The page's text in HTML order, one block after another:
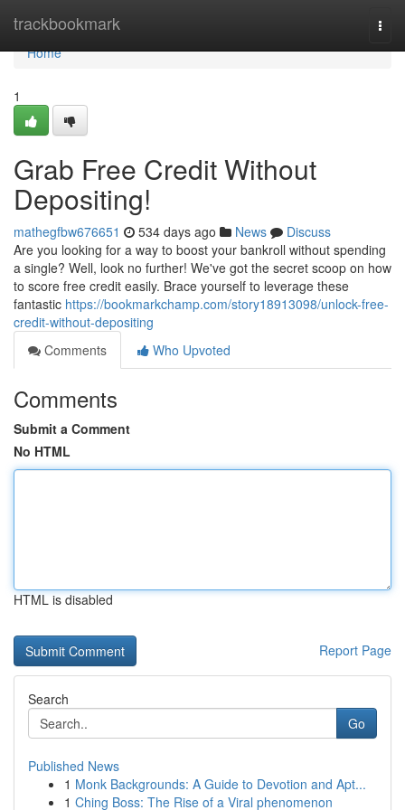
trackbookmark
Home
Home
1
Grab Free Credit Without
Depositing!
mathegfbw676651 534 days ago News
Discuss
Are you looking for a way to boost your bankroll without spending
a single? Well, look no further! We've got the secret scoop on how
to score free credit easily. Brace yourself to leverage these
fantastic https://bookmarkchamp.com/story18913098/unlock-free-
credit-without-depositing
Comments
Who Upvoted
Comments
Submit a Comment
No HTML
HTML is disabled
Report Page
Search
Go
Published News
1 Monk Backgrounds: A Guide to Devotion and Apt...
1 Ching Boss: The Rise of a Viral phenomenon